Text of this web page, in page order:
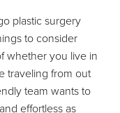
plastic surgery
to consider
whether you live in
traveling from out
team wants to
effortless as